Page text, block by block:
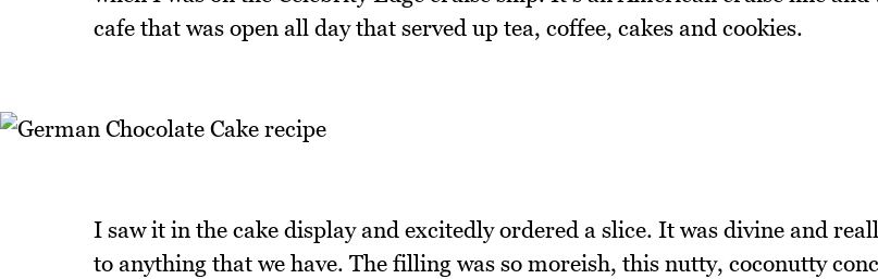
cafe that was open all day that served up tea, coffee, cakes and cookies.
I saw it in the cake display and excitedly ordered a slice. It was divine and
to anything that we have. The filling was so moreish, this nutty, coconutty